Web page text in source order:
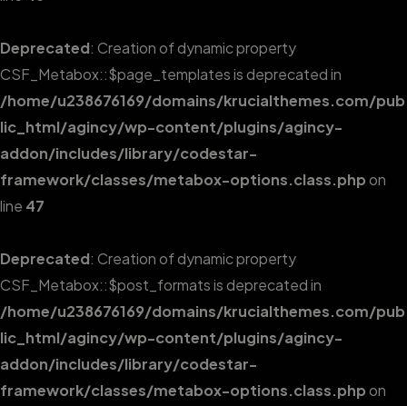
Deprecated: Creation of dynamic property
CSF_Metabox::$page_templates is deprecated in
/home/u238676169/domains/krucialthemes.com/pub
lic_html/agincy/wp-content/plugins/agincy-
addon/includes/library/codestar-
framework/classes/metabox-options.class.phpon
line 47
Deprecated: Creation of dynamic property
CSF_Metabox::$post_formats is deprecated in
/home/u238676169/domains/krucialthemes.com/pub
lic_html/agincy/wp-content/plugins/agincy-
addon/includes/library/codestar-
framework/classes/metabox-options.class.phpon